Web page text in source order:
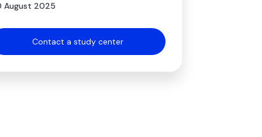
August 2025
Contact a study center